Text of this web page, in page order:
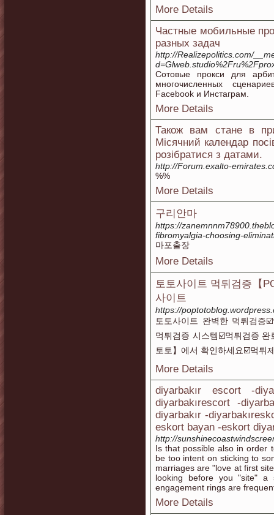
More Details
Частные мобильные
разных задач
http://Realizepolitics.com/
Сотовые прокси для
многочисленных
Facebook и Инстаграм.
More Details
Також вам стане в
Місячний календар
розібратися з датами.
http://Forum.exalto-
%%
More Details
구리안마
https://
fibromyalgia-choosing-
마포출장
More Details
토토사이트 먹튀검증【
사이트
https://
토토사이트 완벽한 먹튀검증
먹튀검증 시스템☑️먹튀검증
토토】에서 확인하세요☑️먹튀
More Details
diyarbakır escort -
diyarbakırescort -
diyarbakır -
eskort bayan -eskort
http://
Is that possible also in order
be too intent on sticking to
marriages are "love at first
looking before you "site" a
engagement rings are
More Details